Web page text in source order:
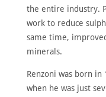
ABOUT
the entire industry.
work to reduce
same time,
minerals.
Renzoni was born
when he was just